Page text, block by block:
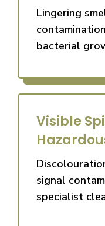
Lingering
bacterial
Visible
signal
specialist